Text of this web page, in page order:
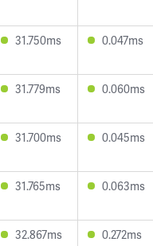
31.750ms 0.047ms
31.779ms 0.060ms
31.700ms 0.045ms
31.765ms 0.063ms
32.867ms 0.272ms